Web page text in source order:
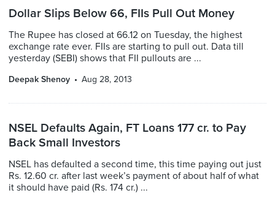
Dollar Slips Below 66, FIIs Pull Out Money
The Rupee has closed at 66.12 on Tuesday, the highest
exchange rate ever. FIIs are starting to pull out. Data till
yesterday (SEBI) shows that FII pullouts are ...
Deepak Shenoy Aug 28, 2013
NSEL Defaults Again, FT Loans 177 cr. to Pay
Back Small Investors
NSEL has defaulted a second time, this time paying out just
Rs. 12.60 cr. after last week’s payment of about half of what
it should have paid (Rs. 174 cr.) ...